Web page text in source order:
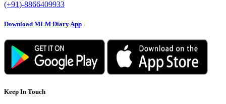
(+91)-8866409933
Download MLM Diary App
Keep In Touch